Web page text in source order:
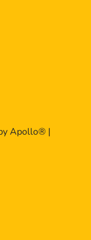
Apollo® |